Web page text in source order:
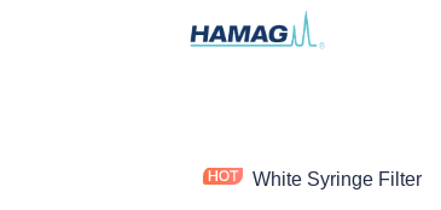
White Syringe Filter